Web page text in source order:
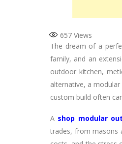
657 Views
The dream of a
family, and an
outdoor kitchen,
alternative, a
custom build often
A shop modular
trades, from masons